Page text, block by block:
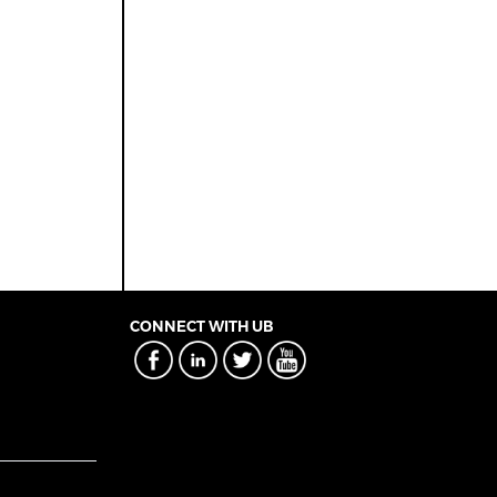
CONNECT WITH UB